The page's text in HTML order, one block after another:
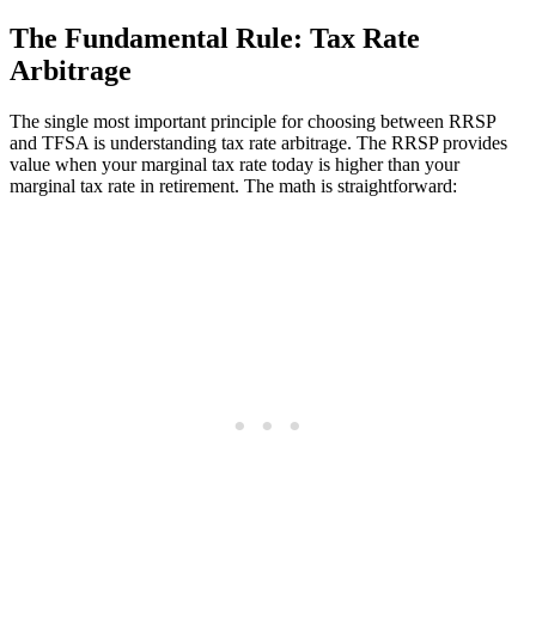
The Fundamental Rule: Tax Rate
Arbitrage
The single most important principle for choosing between RRSP
and TFSA is understanding tax rate arbitrage. The RRSP provides
value when your marginal tax rate today is higher than your
marginal tax rate in retirement. The math is straightforward: